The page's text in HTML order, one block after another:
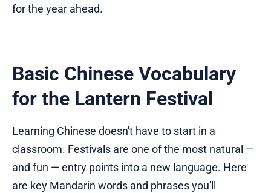
for the year ahead.
Basic Chinese Vocabulary
for the Lantern Festival
Learning Chinese doesn't have to start in a
classroom. Festivals are one of the most natural —
and fun — entry points into a new language. Here
are key Mandarin words and phrases you'll